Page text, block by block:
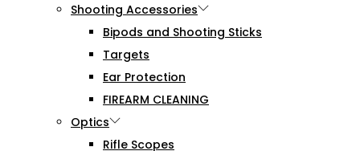
Shooting Accessories
Bipods and Shooting Sticks
Targets
Ear Protection
FIREARM CLEANING
Optics
Rifle Scopes